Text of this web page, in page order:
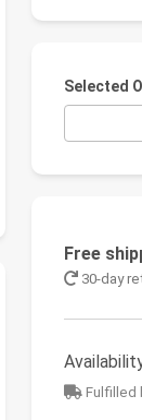
Selected
Free
30-day
Fulfilled